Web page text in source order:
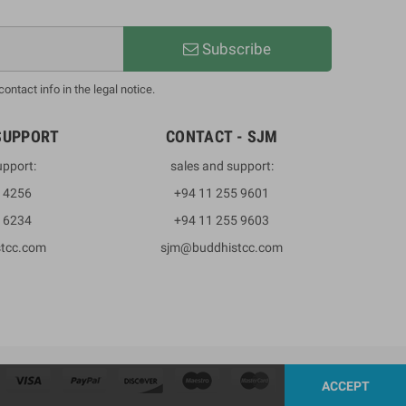
Subscribe
info in the legal notice.
4256
6234
CONTACT - SJM
sales and support:
+94 11 255 9601
+94 11 255 9603
sjm@buddhistcc.com
ACCEPT